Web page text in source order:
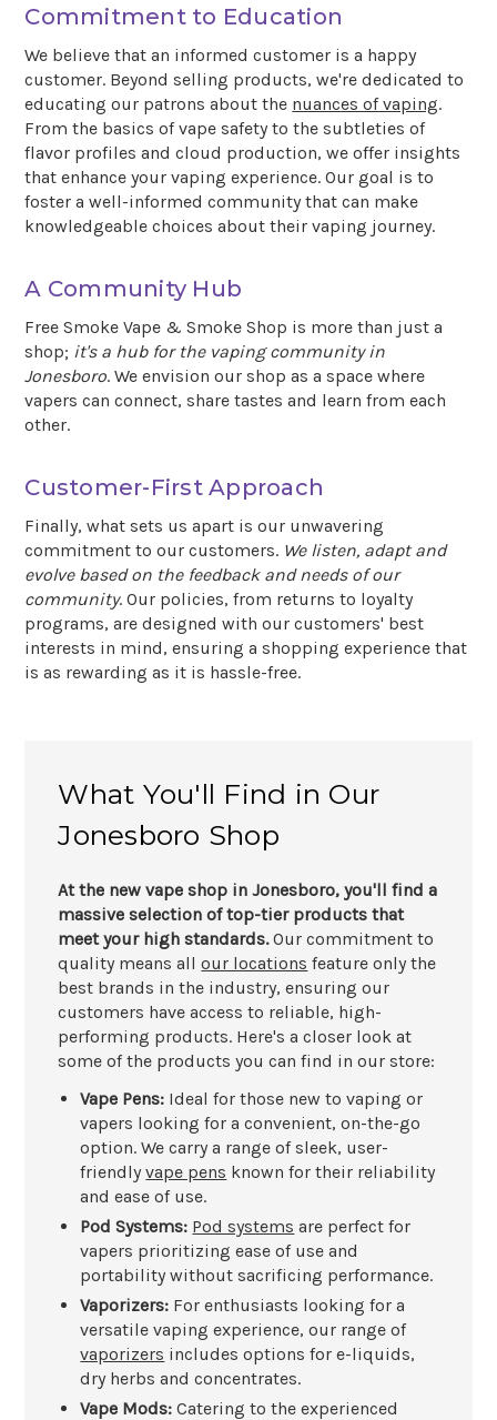
Commitment to Education
We believe that an informed customer is a happy
customer. Beyond selling products, we're dedicated to
educating our patrons about the nuances of vaping.
From the basics of vape safety to the subtleties of
flavor profiles and cloud production, we offer insights
that enhance your vaping experience. Our goal is to
foster a well-informed community that can make
knowledgeable choices about their vaping journey.
A Community Hub
Free Smoke Vape & Smoke Shop is more than just a
shop; it's a hub for the vaping community in
Jonesboro. We envision our shop as a space where
vapers can connect, share tastes and learn from each
other.
Customer-First Approach
Finally, what sets us apart is our unwavering
commitment to our customers. We listen, adapt and
evolve based on the feedback and needs of our
community. Our policies, from returns to loyalty
programs, are designed with our customers' best
interests in mind, ensuring a shopping experience that
is as rewarding as it is hassle-free.
What You'll Find in Our
Jonesboro Shop
At the new vape shop in Jonesboro, you'll find a
massive selection of top-tier products that
meet your high standards.Our commitment to
quality means allour locations feature only the
best brands in the industry, ensuring our
customers have access to reliable, high-
performing products. Here's a closer look at
some of the products you can find in our store:
Vape Pens: Ideal for those new to vaping or
vapers looking for a convenient, on-the-go
option. We carry a range of sleek, user-
friendlyvape pens known for their reliability
and ease of use.
Pod Systems: Pod systems are perfect for
vapers prioritizing ease of use and
portability without sacrificing performance.
Vaporizers: For enthusiasts looking for a
versatile vaping experience, our range of
vaporizers includes options for e-liquids,
dry herbs and concentrates.
Vape Mods: Catering to the experienced